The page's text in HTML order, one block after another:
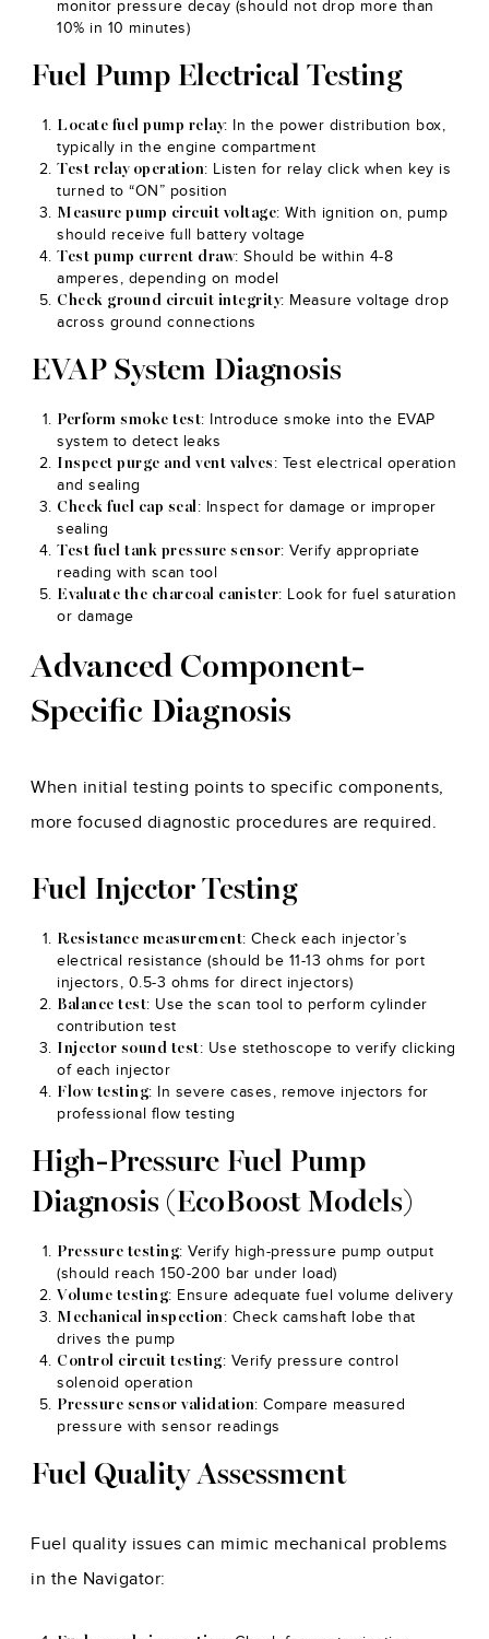
monitor pressure decay (should not drop more than
10% in 10 minutes)
Fuel Pump Electrical Testing
Locate fuel pump relay: In the power distribution box,
typically in the engine compartment
Test relay operation: Listen for relay click when key is
turned to “ON” position
Measure pump circuit voltage: With ignition on, pump
should receive full battery voltage
Test pump current draw: Should be within 4-8
amperes, depending on model
Check ground circuit integrity: Measure voltage drop
across ground connections
EVAP System Diagnosis
Perform smoke test: Introduce smoke into the EVAP
system to detect leaks
Inspect purge and vent valves : Test electrical operation
and sealing
Check fuel cap seal : Inspect for damage or improper
sealing
Test fuel tank pressure sensor: Verify appropriate
reading with scan tool
Evaluate the charcoal canister: Look for fuel saturation
or damage
Advanced Component-
Specific Diagnosis
When initial testing points to specific components,
more focused diagnostic procedures are required.
Fuel Injector Testing
Resistance measurement: Check each injector’s
electrical resistance (should be 11-13 ohms for port
injectors, 0.5-3 ohms for direct injectors)
Balance test: Use the scan tool to perform cylinder
contribution test
Injector sound test: Use stethoscope to verify clicking
of each injector
Flow testing: In severe cases, remove injectors for
professional flow testing
High-Pressure Fuel Pump
Diagnosis (EcoBoost Models)
Pressure testing: Verify high-pressure pump output
(should reach 150-200 bar under load)
Volume testing: Ensure adequate fuel volume delivery
Mechanical inspection : Check camshaft lobe that
drives the pump
Control circuit testing: Verify pressure control
solenoid operation
Pressure sensor validation: Compare measured
pressure with sensor readings
Fuel Quality Assessment
Fuel quality issues can mimic mechanical problems
in the Navigator: